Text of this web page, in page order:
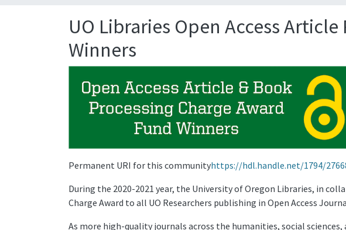
UO Libraries Open Access
Winners
Permanent URI for this communityhttps://hdl.handle.net/1794/
During the 2020-2021 year, the University of Oregon Libraries, in
Charge Award to all UO Researchers publishing in Open Access
As more high-quality journals across the humanities, social